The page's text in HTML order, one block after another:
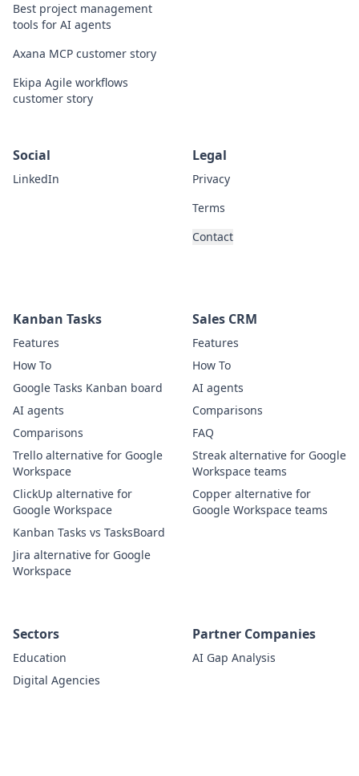
Best project management
tools for AI agents
Axana MCP customer story
Ekipa Agile workflows
customer story
Social
LinkedIn
Legal
Privacy
Terms
Contact
Kanban Tasks
Features
How To
Google Tasks Kanban board
AI agents
Comparisons
Trello alternative for Google
Workspace
ClickUp alternative for
Google Workspace
Kanban Tasks vs TasksBoard
Jira alternative for Google
Workspace
Sales CRM
Features
How To
AI agents
Comparisons
FAQ
Streak alternative for Google
Workspace teams
Copper alternative for
Google Workspace teams
Sectors
Education
Digital Agencies
Partner Companies
AI Gap Analysis